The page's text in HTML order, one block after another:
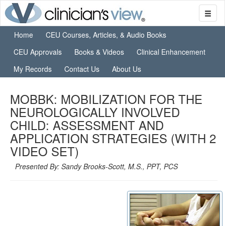
Home
CEU Courses, Articles, & Audio Books
CEU Approvals
Books & Videos
Clinical Enhancement
My Records
Contact Us About Us
MOBBK: MOBILIZATION FOR THE
NEUROLOGICALLY INVOLVED
CHILD: ASSESSMENT AND
APPLICATION STRATEGIES (WITH 2
VIDEO SET)
Presented By: Sandy Brooks-Scott, M.S., PPT, PCS